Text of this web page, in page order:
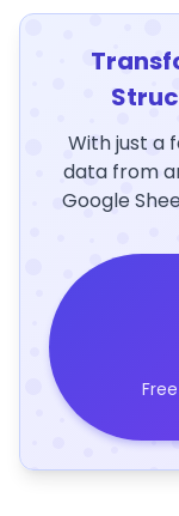
With just a
data from
Google
Free